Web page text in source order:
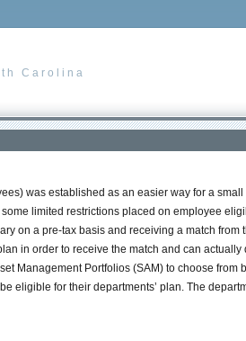
Carolina
was established as an easier way for a
limited restrictions placed on employee
on a pre-tax basis and receiving a match
in order to receive the match and can
Management Portfolios (SAM) to choose
eligible for their departments’ plan. The